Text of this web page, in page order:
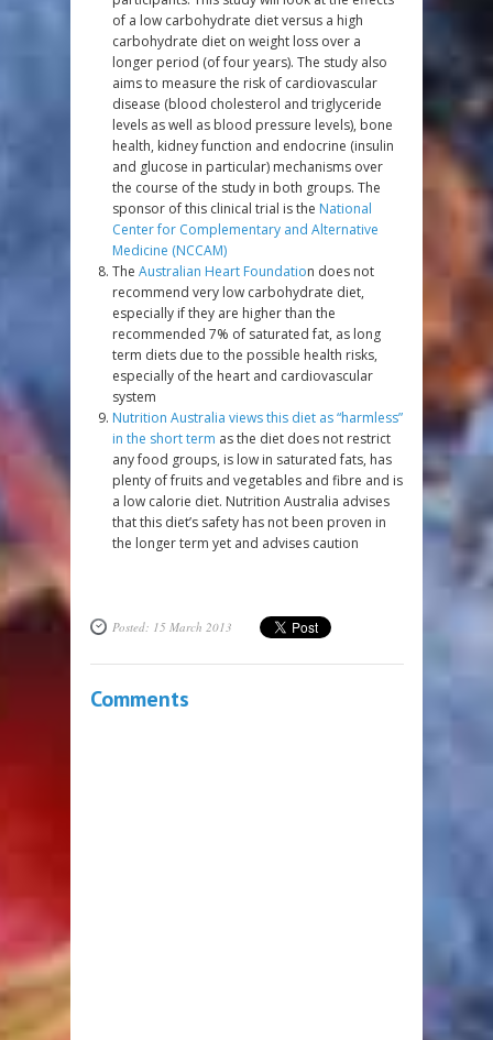
of a low carbohydrate diet versus a high
carbohydrate diet on weight loss over a
longer period (of four years). The study also
aims to measure the risk of cardiovascular
disease (blood cholesterol and triglyceride
levels as well as blood pressure levels), bone
health, kidney function and endocrine (insulin
and glucose in particular) mechanisms over
the course of the study in both groups. The
sponsor of this clinical trial is the National
Center for Complementary and Alternative
Medicine (NCCAM)
The Australian Heart Foundation does not
recommend very low carbohydrate diet,
especially if they are higher than the
recommended 7% of saturated fat, as long
term diets due to the possible health risks,
especially of the heart and cardiovascular
system
Nutrition Australia views this diet as “harmless”
in the short term as the diet does not restrict
any food groups, is low in saturated fats, has
plenty of fruits and vegetables and fibre and is
a low calorie diet. Nutrition Australia advises
that this diet’s safety has not been proven in
the longer term yet and advises caution
Posted: 15 March 2013
Comments